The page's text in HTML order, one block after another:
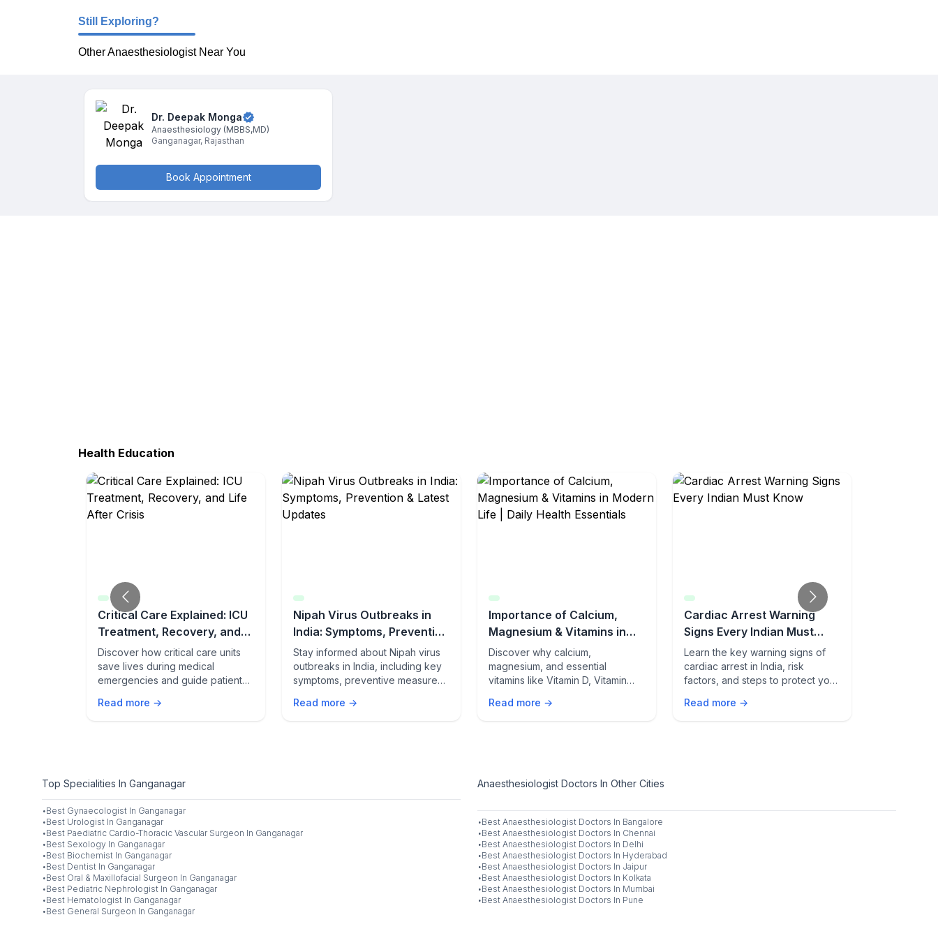
Still Exploring?
Other Anaesthesiologist Near You
Dr. Deepak Monga
Anaesthesiology (MBBS,MD)
Ganganagar, Rajasthan
Book Appointment
Health Education
Critical Care Explained: ICU
Treatment, Recovery, and
Life After Crisis
Discover how critical care units
save lives during medical
emergencies and guide patients
what happens inside the ICU and
Read more →
Nipah Virus Outbreaks in
India: Symptoms, Prevention
& Latest Updates
Stay informed about Nipah virus
outbreaks in India, including key
symptoms, preventive measures,
yourself and your family.
Read more →
Importance of Calcium,
Magnesium & Vitamins in
Modern Life | Daily Health
Essentials
Discover why calcium,
magnesium, and essential
vitamins like Vitamin D, Vitamin
strong bones, heart health,
Read more →
Cardiac Arrest Warning
Signs Every Indian Must
Know
Learn the key warning signs of
cardiac arrest in India, risk
factors, and steps to protect your
healthy lifestyle habits.
Read more →
Top Specialities In Ganganagar
·Best Gynaecologist In Ganganagar
·Best Urologist In Ganganagar
·Best Paediatric Cardio-Thoracic Vascular Surgeon In Ganganagar
·Best Sexology In Ganganagar
·Best Biochemist In Ganganagar
·Best Dentist In Ganganagar
·Best Oral & Maxillofacial Surgeon In Ganganagar
·Best Pediatric Nephrologist In Ganganagar
·Best Hematologist In Ganganagar
·Best General Surgeon In Ganganagar
Anaesthesiologist Doctors In Other Cities
·Best Anaesthesiologist Doctors In Bangalore
·Best Anaesthesiologist Doctors In Chennai
·Best Anaesthesiologist Doctors In Delhi
·Best Anaesthesiologist Doctors In Hyderabad
·Best Anaesthesiologist Doctors In Jaipur
·Best Anaesthesiologist Doctors In Kolkata
·Best Anaesthesiologist Doctors In Mumbai
·Best Anaesthesiologist Doctors In Pune